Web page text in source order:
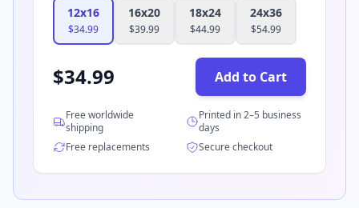
12x16
$34.99
16x20
$39.99
18x24
$44.99
24x36
$54.99
$34.99 Add to Cart
Free worldwide
shipping
Printed in 2–5 business
days
Free replacements
Secure checkout